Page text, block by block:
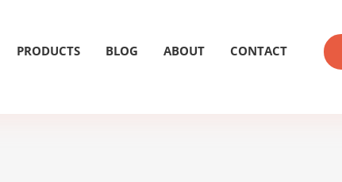
PRODUCTS BLOG ABOUT CONTACT